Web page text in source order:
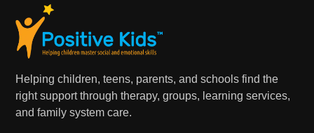
Helping children, teens, parents, and schools find the
right support through therapy, groups, learning services,
and family system care.